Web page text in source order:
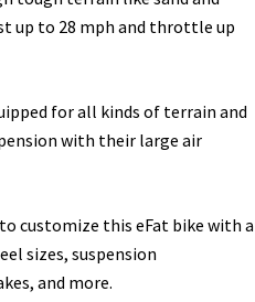
up to 28 mph and throttle up
for all kinds of terrain and
with their large air
customize this eFat bike with a
sizes, suspension
and more.